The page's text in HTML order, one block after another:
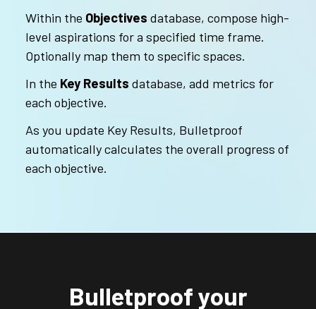
Within the Objectives database, compose high-
level aspirations for a specified time frame.
Optionally map them to specific spaces.
In the Key Results database, add metrics for
each objective.
As you update Key Results, Bulletproof
automatically calculates the overall progress of
each objective.
Bulletproof your